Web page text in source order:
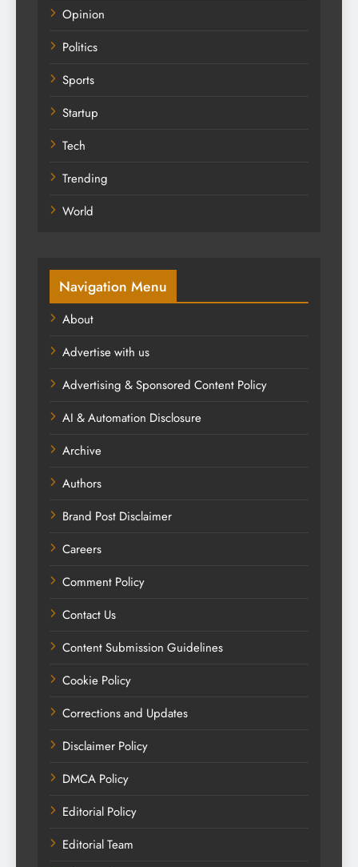
Opinion
Politics
Sports
Startup
Tech
Trending
World
Navigation Menu
About
Advertise with us
Advertising & Sponsored Content Policy
AI & Automation Disclosure
Archive
Authors
Brand Post Disclaimer
Careers
Comment Policy
Contact Us
Content Submission Guidelines
Cookie Policy
Corrections and Updates
Disclaimer Policy
DMCA Policy
Editorial Policy
Editorial Team